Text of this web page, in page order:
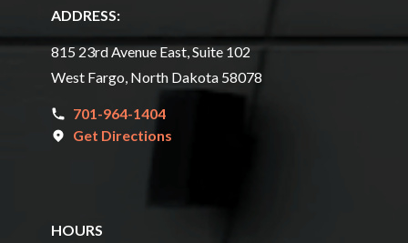
ADDRESS:
815 23rd Avenue East, Suite 102
West Fargo, North Dakota 58078
701-964-1404
Get Directions
HOURS